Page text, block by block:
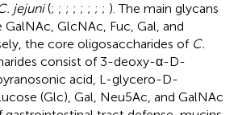
jejuni(; ; ; ; ; ; ; ; ). The main glycans
GlcNAc, Fuc, Gal, and
the core oligosaccharides of C.
consist of 3-deoxy-α-D-
acid, L-glycero-D-
(Glc), Gal, Neu5Ac, and GalNAc